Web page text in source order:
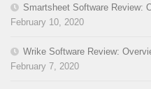
Smartsheet Software Review:
February 10, 2020
Wrike Software Review:
February 7, 2020